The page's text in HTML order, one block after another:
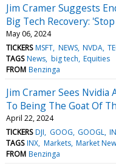
Jim Cramer Suggests
Big Tech Recovery:
May 06, 2024
TICKERS MSFT NEWS NVDA
TAGS News big tech Equities
FROM Benzinga
Jim Cramer Sees Nvidia
To Being The Goat Of
April 22, 2024
TICKERS DJI GOOG GOOGL
TAGS INX Markets Market
FROM Benzinga